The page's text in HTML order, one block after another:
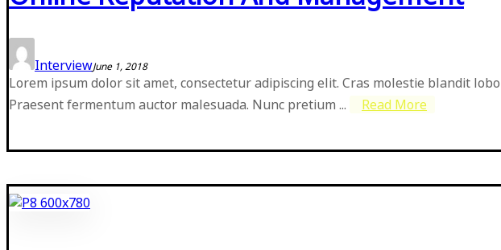
InterviewJune 1, 2018
Lorem ipsum dolor sit amet, consectetur adipiscing elit. Cras molestie blandit
Praesent fermentum auctor malesuada. Nunc pretium ...
Read More